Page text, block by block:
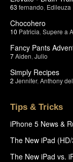
63 fernando Edileuza
Chocohero
10 Patricia Supere a
Fancy Pants
7Aiden Julio
Simply Recipes
2 Jennifer, Anthony
Tips & Tricks
iPhone 5 News &
The New iPad
The New iPad vs.